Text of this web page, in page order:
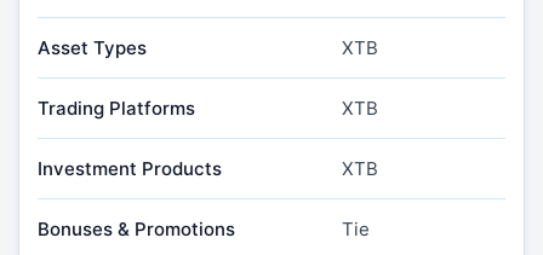
Asset Types
Trading Platforms
Investment Products
Bonuses & Promotions
XTB
XTB
XTB
Tie